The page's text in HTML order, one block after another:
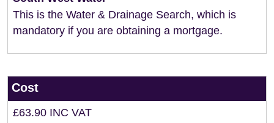
This is the Water & Drainage Search, which is
mandatory if you are obtaining a mortgage.
Cost
£63.90 INC VAT